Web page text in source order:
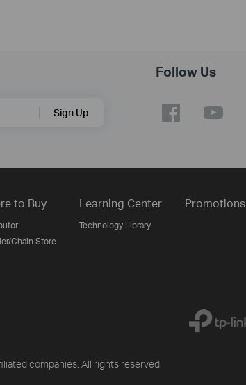
Sign Up
Follow Us
to Buy
Chain Store
Learning Center
Technology Library
Promotions
companies. All rights reserved.